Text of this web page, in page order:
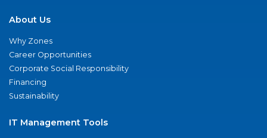
About Us
Why Zones
Career Opportunities
Corporate Social Responsibility
Financing
Sustainability
IT Management Tools